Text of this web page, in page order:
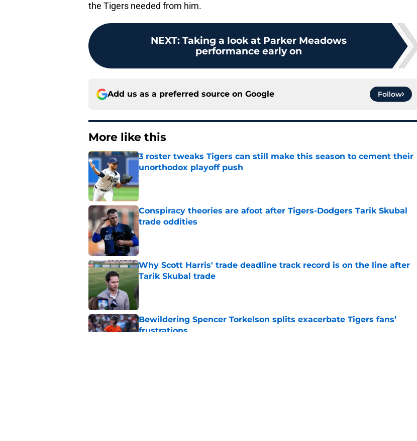
the Tigers needed from him.
NEXT: Taking a look at Parker Meadows
performance early on
Add us as a preferred source on Google Follow
More like this
3 roster tweaks Tigers can still make this season to cement their
unorthodox playoff push
Published by on Invalid Date
Conspiracy theories are afoot after Tigers-Dodgers Tarik Skubal
trade oddities
Published by on Invalid Date
Why Scott Harris' trade deadline track record is on the line after
Tarik Skubal trade
Published by on Invalid Date
Bewildering Spencer Torkelson splits exacerbate Tigers fans’
frustrations